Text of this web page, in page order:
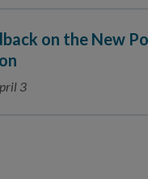
on the New
3